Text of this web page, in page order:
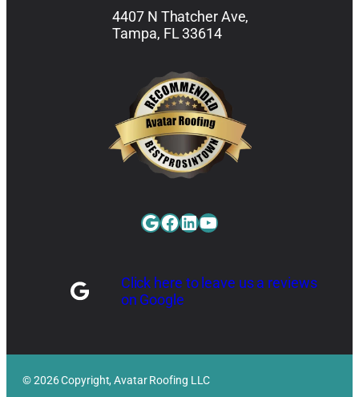
4407 N Thatcher Ave,
Tampa, FL 33614
Google
Facebook
LinkedIn
YouTube
Click here to leave us a reviews
on Google
© 2026 Copyright, Avatar Roofing LLC